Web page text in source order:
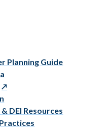
Planning Guide
DEI Resources